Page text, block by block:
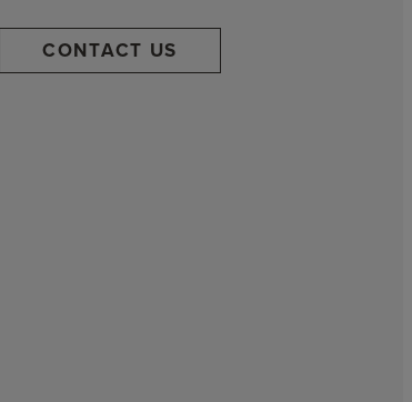
CONTACT US